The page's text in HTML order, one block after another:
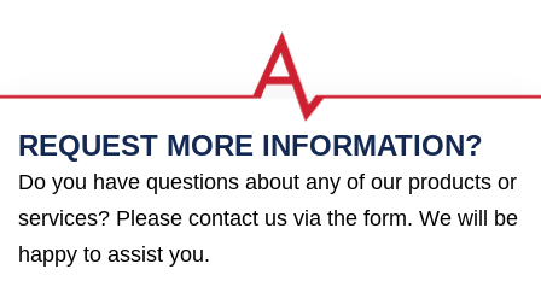
REQUEST MORE INFORMATION?
Do you have questions about any of our products or
services? Please contact us via the form. We will be
happy to assist you.